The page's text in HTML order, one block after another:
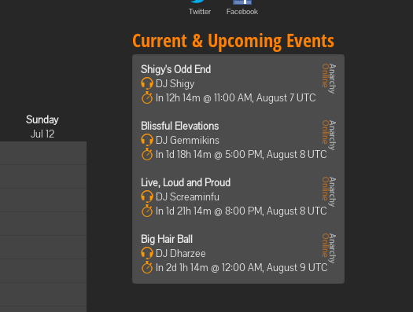
Sunday
Jul 12
Twitter
Facebook
Current & Upcoming Events
Shigy's Odd End
DJ Shigy
In 12h 14m @ 11:00 AM, August 7 UTC
Blissful Elevations
DJ Gemmikins
In 1d 18h 14m @ 5:00 PM, August 8 UTC
Live, Loud and Proud
DJ Screaminfu
In 1d 21h 14m @ 8:00 PM, August 8 UTC
Big Hair Ball
DJ Dharzee
In 2d 1h 14m @ 12:00 AM, August 9 UTC